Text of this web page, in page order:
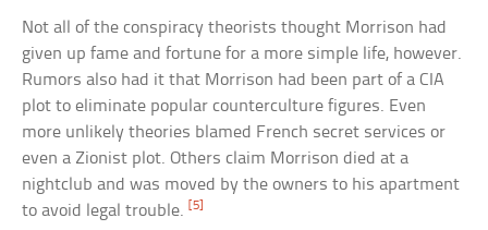
Not all of the conspiracy theorists thought Morrison had
given up fame and fortune for a more simple life, however.
Rumors also had it that Morrison had been part of a CIA
plot to eliminate popular counterculture figures. Even
more unlikely theories blamed French secret services or
even a Zionist plot. Others claim Morrison died at a
nightclub and was moved by the owners to his apartment
to avoid legal trouble. [5]